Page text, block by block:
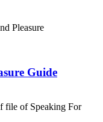
Guide